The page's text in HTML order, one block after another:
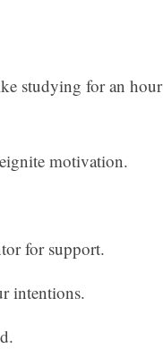
studying for an hour
motivation.
for support.
intentions.